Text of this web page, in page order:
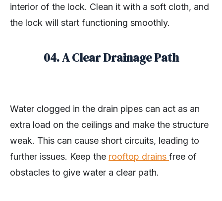
interior of the lock. Clean it with a soft cloth, and
the lock will start functioning smoothly.
04. A Clear Drainage Path
Water clogged in the drain pipes can act as an
extra load on the ceilings and make the structure
weak. This can cause short circuits, leading to
further issues. Keep the rooftop drains free of
obstacles to give water a clear path.